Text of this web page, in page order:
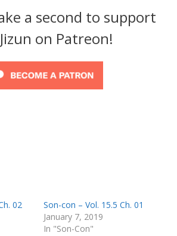
a second to support
on Patreon!
02
Son-con – Vol. 15.5 Ch. 01
January 7, 2019
In "Son-Con"